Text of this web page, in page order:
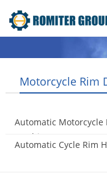
Motorcycle Rim
Automatic Motorcycle
Machine
Automatic Cycle Rim